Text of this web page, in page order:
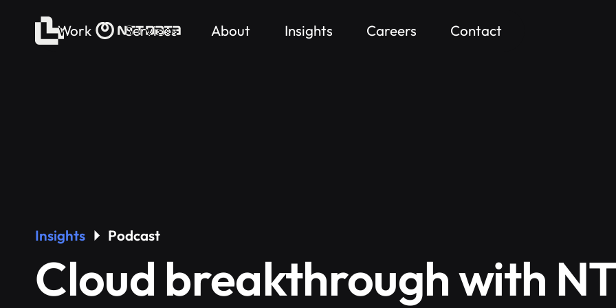
Work Services About Insights Careers Contact
Insights Podcast
Cloud breakthrough with